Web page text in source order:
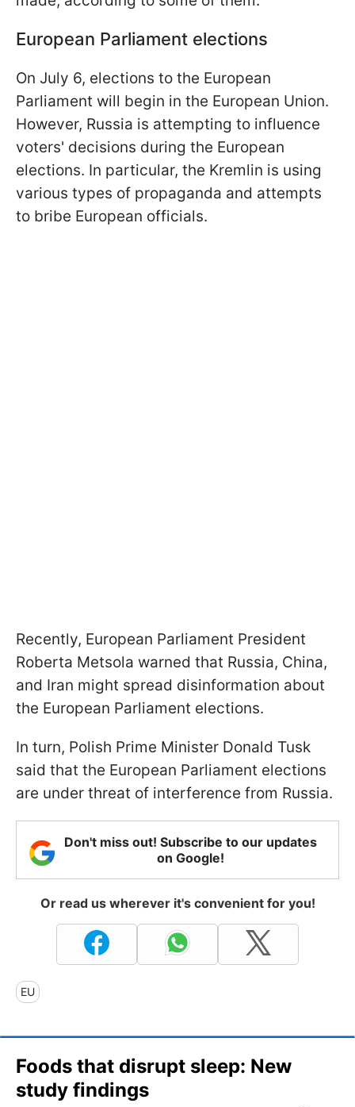
European Parliament elections
On July 6, elections to the European
Parliament will begin in the European Union.
However, Russia is attempting to influence
voters' decisions during the European
elections. In particular, the Kremlin is using
various types of propaganda and attempts
to bribe European officials.
Recently, European Parliament President
Roberta Metsola warned that Russia, China,
and Iran might spread disinformation about
the European Parliament elections.
In turn, Polish Prime Minister Donald Tusk
said that the European Parliament elections
are under threat of interference from Russia.
Don't miss out! Subscribe to our updates
on Google!
Or read us wherever it's convenient for you!
EU
Foods that disrupt sleep: New
study findings